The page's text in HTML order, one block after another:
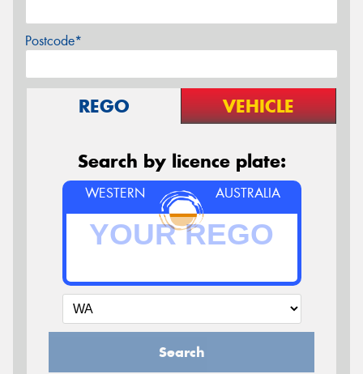
Postcode*
REGO VEHICLE
Search by licence plate:
WESTERN AUSTRALIA
Search